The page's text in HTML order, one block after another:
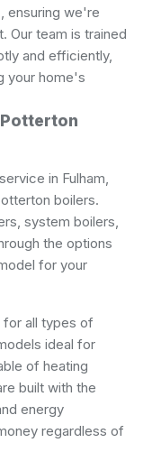
ensuring we're
Our team is trained
and efficiently,
your home's
in Fulham,
boilers.
system boilers,
the options
for your
for all types of
ideal for
of heating
built with the
energy
regardless of